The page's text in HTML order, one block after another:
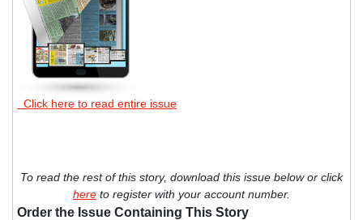
Click here to read entire issue
To read the rest of this story, download this issue below or click
here to register with your account number.
Order the Issue Containing This Story